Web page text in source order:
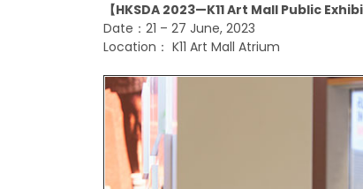
【HKSDA 2023—K11 Art Mall Public
Date： 21 – 27 June, 2023
Location： K11 Art Mall Atrium